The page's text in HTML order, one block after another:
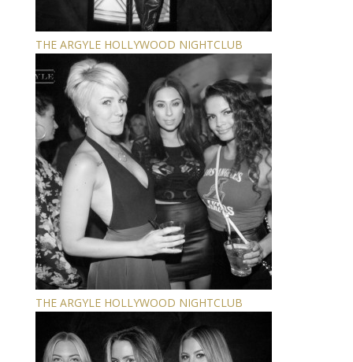
THE ARGYLE HOLLYWOOD NIGHTCLUB
THE ARGYLE HOLLYWOOD NIGHTCLUB